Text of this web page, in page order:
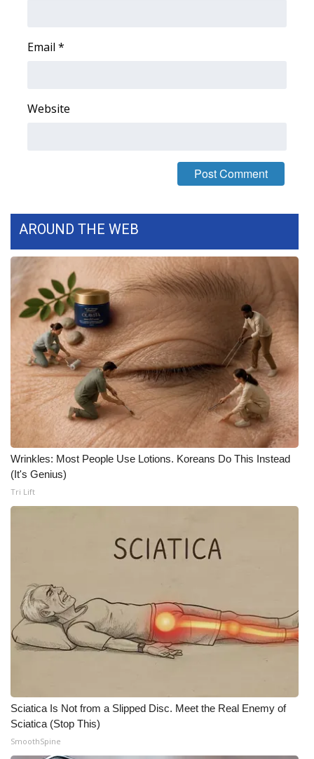
Senior Spotlight 2026
Local Events
Obituaries
2025 Obituaries
2023 – 2024 Obituaries
Pets Without Partners
Big Deals
WCBI Medical Expert
CHANNELS
WCBI Channel Updates
CBSN Livefeed
Fox 4
WCBI – LP
Email *
Website
AROUND THE WEB
Wrinkles: Most People Use Lotions. Koreans Do This Instead
(It's Genius)
Tri Lift
Sciatica Is Not from a Slipped Disc. Meet the Real Enemy of
Sciatica (Stop This)
SmoothSpine